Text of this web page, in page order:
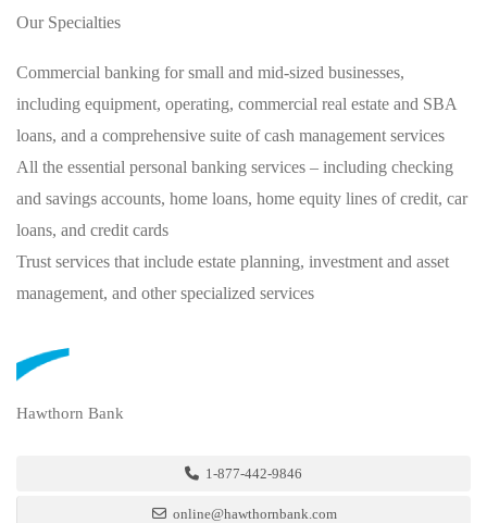
Our Specialties
Commercial banking for small and mid-sized businesses,
including equipment, operating, commercial real estate and SBA
loans, and a comprehensive suite of cash management services
All the essential personal banking services – including checking
and savings accounts, home loans, home equity lines of credit, car
loans, and credit cards
Trust services that include estate planning, investment and asset
management, and other specialized services
Hawthorn Bank
1-877-442-9846
online@hawthornbank.com